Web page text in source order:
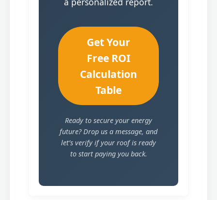
Get Your
Free ROI
Calculation
Table
Ready to secure your energy
future? Drop us a message, and
let’s verify if your roof is ready
to start paying you back.